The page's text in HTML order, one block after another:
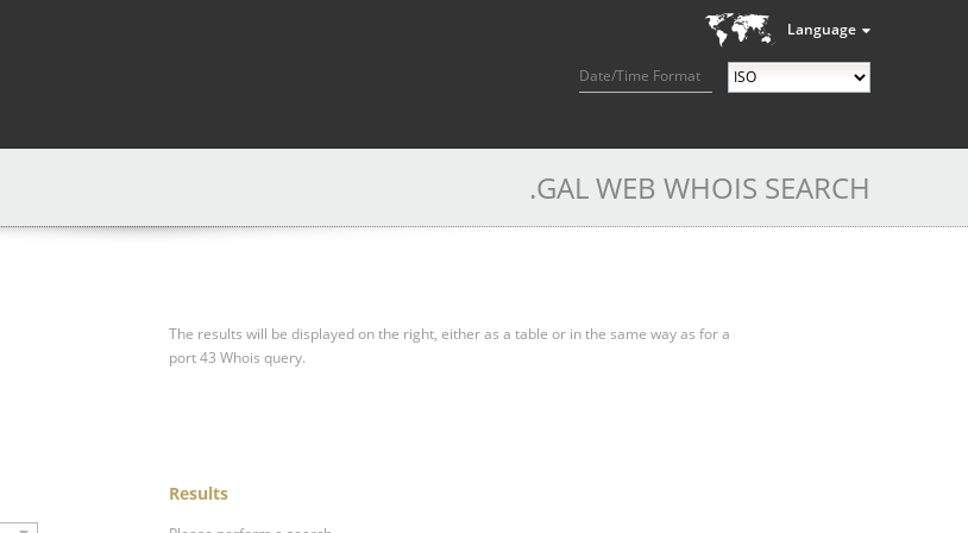
Language
Date/Time Format
.GAL WEB WHOIS SEARCH
The results will be displayed on the right, either as a table or in the same way as for a
port 43 Whois query.
Results